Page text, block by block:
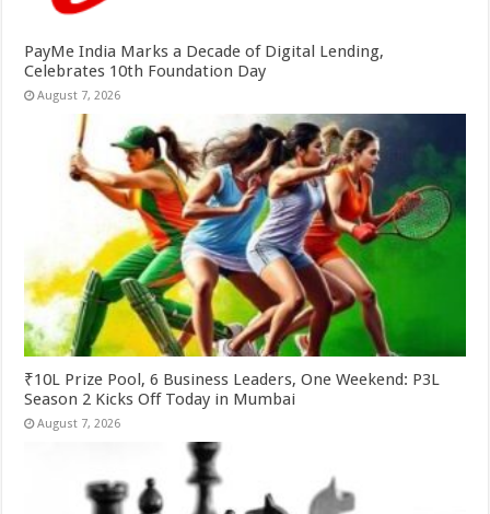
PayMe India Marks a Decade of Digital Lending,
Celebrates 10th Foundation Day
August 7, 2026
₹10L Prize Pool, 6 Business Leaders, One Weekend: P3L
Season 2 Kicks Off Today in Mumbai
August 7, 2026